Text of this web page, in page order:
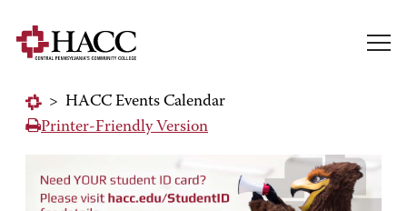
> HACC Events Calendar
Printer-Friendly Version